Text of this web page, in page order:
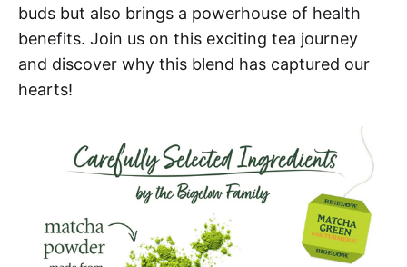
buds but also brings a powerhouse of health
benefits. Join us on this exciting tea journey
and discover why this blend has captured our
hearts!